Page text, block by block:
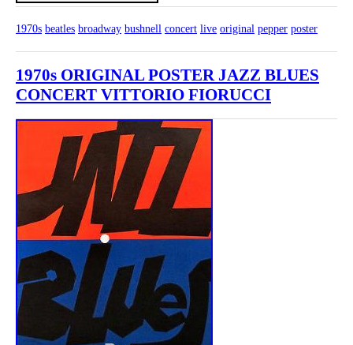
1970s beatles broadway bushnell concert live original pepper poster
1970s ORIGINAL POSTER JAZZ BLUES
CONCERT VITTORIO FIORUCCI